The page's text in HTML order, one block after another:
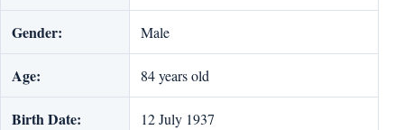
Gender: Male
Age: 84 years old
Birth Date: 12 July 1937